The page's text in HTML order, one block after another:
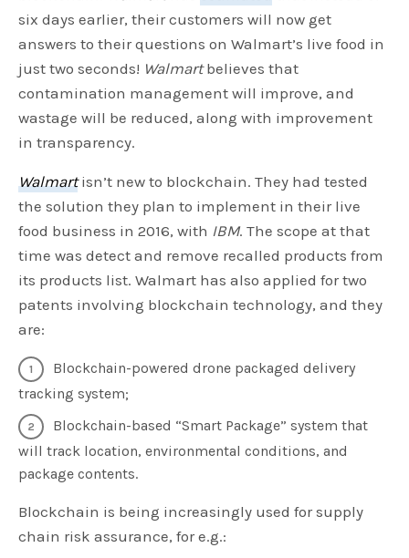
six days earlier, their customers will now get
answers to their questions on Walmart’s live food in
just two seconds! Walmartbelieves that
contamination management will improve, and
wastage will be reduced, along with improvement
in transparency.
Walmartisn’t new to blockchain. They had tested
the solution they plan to implement in their live
food business in 2016, with IBM. The scope at that
time was detect and remove recalled products from
its products list. Walmart has also applied for two
patents involving blockchain technology, and they
are:
Blockchain-powered drone packaged delivery
tracking system;
Blockchain-based “Smart Package” system that
will track location, environmental conditions, and
package contents.
Blockchain is being increasingly used for supply
chain risk assurance, for e.g.: